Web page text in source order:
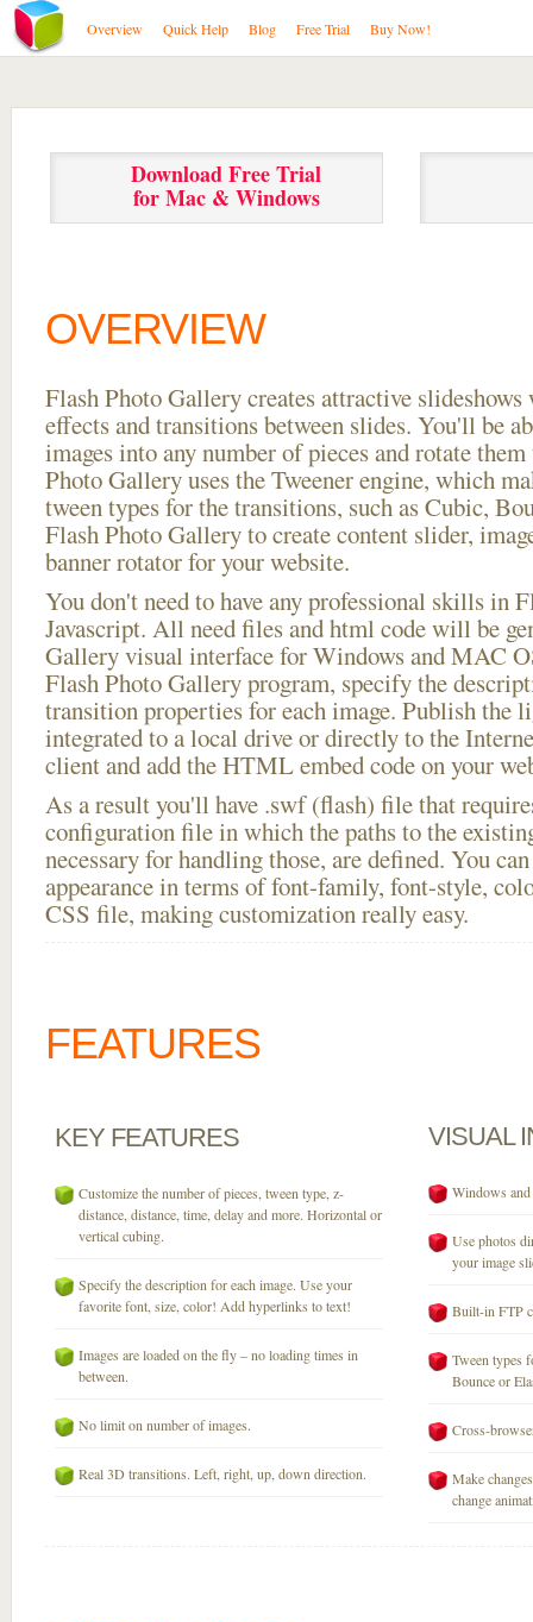
Overview Quick Help Blog Free Trial Buy Now!
Download Free Trial
for Mac & Windows
OVERVIEW
Flash Photo Gallery creates attractive
effects and transitions between slides. You'll be
images into any number of pieces and rotate
Photo Gallery uses the Tweener engine, which
tween types for the transitions, such as Cubic,
Flash Photo Gallery to create content slider,
banner rotator for your website.
You don't need to have any professional skills in
Javascript. All need files and html code will be
Gallery visual interface for Windows and MAC
Flash Photo Gallery program, specify the
transition properties for each image. Publish the
integrated to a local drive or directly to the
client and add the HTML embed code on your
As a result you'll have .swf (flash) file that
configuration file in which the paths to the
necessary for handling those, are defined. You
appearance in terms of font-family, font-style,
CSS file, making customization really easy.
FEATURES
KEY FEATURES
Customize the number of pieces, tween type, z-
distance, distance, time, delay and more. Horizontal or
vertical cubing.
Specify the description for each image. Use your
favorite font, size, color! Add hyperlinks to text!
Images are loaded on the fly – no loading times in
between.
No limit on number of images.
Real 3D transitions. Left, right, up, down direction.
VISUAL
Windows
Use photos
your image
Built-in FTP
Tween types
Bounce or
Cross-
Make
change